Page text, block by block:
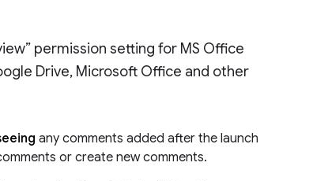
permission setting for MS Office
Drive, Microsoft Office and other
any comments added after the launch
or create new comments.